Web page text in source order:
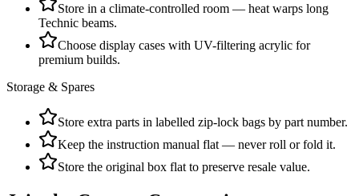
Store in a climate-controlled room — heat warps long
Technic beams.
Choose display cases with UV-filtering acrylic for
premium builds.
Storage & Spares
Store extra parts in labelled zip-lock bags by part number.
Keep the instruction manual flat — never roll or fold it.
Store the original box flat to preserve resale value.